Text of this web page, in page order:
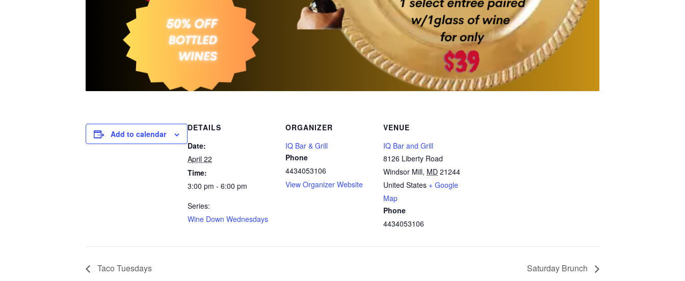
Add to calendar
DETAILS
Date:
April 22
Time:
3:00 pm - 6:00 pm
Series:
Wine Down Wednesdays
ORGANIZER
IQ Bar & Grill
Phone
4434053106
View Organizer Website
VENUE
IQ Bar and Grill
8126 Liberty Road
Windsor Mill, MD 21244
United States + Google
Map
Phone
4434053106
Taco Tuesdays Saturday Brunch